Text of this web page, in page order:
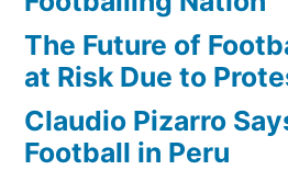
The Future of
at Risk Due to
Claudio Pizarro
Football in Peru